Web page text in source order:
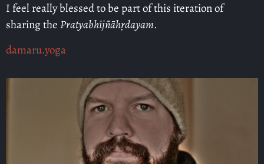
I feel really blessed to be part of this iteration of
sharing thePratyabhijñāhṛdayam.
damaru.yoga